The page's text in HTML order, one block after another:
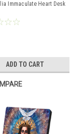
Immaculate Heart Desk
ADD TO CART